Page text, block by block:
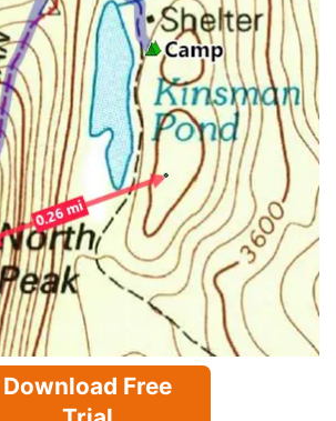
Download Free